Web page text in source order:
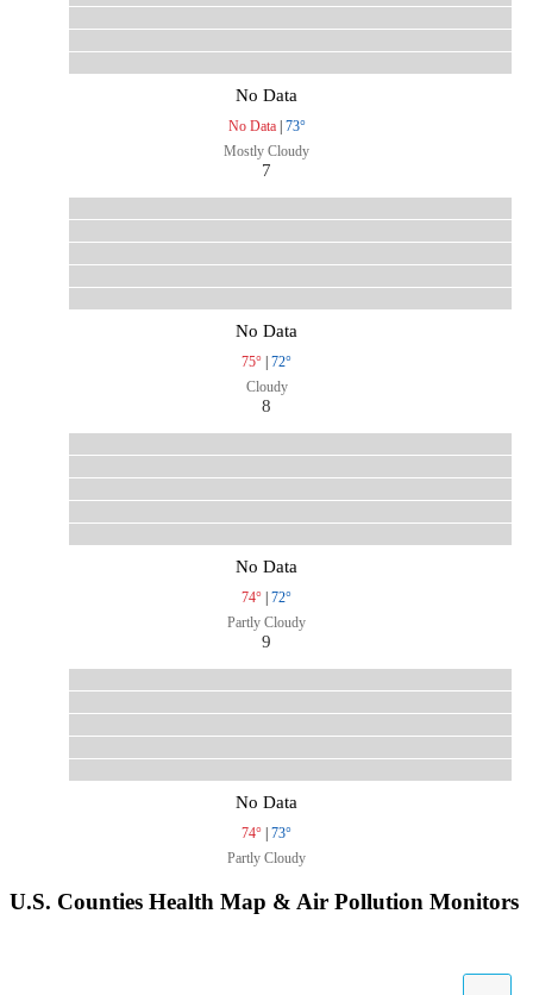
No Data
No Data| 73°
Mostly Cloudy
7
No Data
75° | 72°
Cloudy
8
No Data
74° | 72°
Partly Cloudy
9
No Data
74° | 73°
Partly Cloudy
U.S. Counties Health Map & Air Pollution Monitors